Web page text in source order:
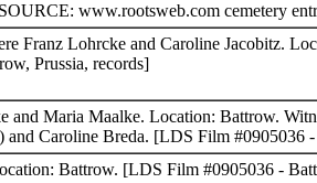
www.rootsweb.com cemetery
Franz Lohrcke and Caroline Jacobitz.
Prussia, records]
Maria Maalke. Location: Battrow.
Caroline Breda. [LDS Film #0905036
Battrow. [LDS Film #0905036 -